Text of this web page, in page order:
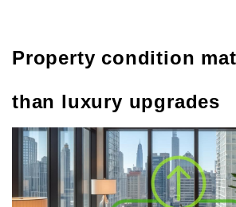
Property condition
than luxury upgrades